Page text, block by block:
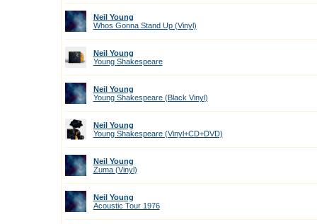
Neil Young
Whos Gonna Stand Up (Vinyl)
Neil Young
Young Shakespeare
Neil Young
Young Shakespeare (Black Vinyl)
Neil Young
Young Shakespeare (Vinyl+CD+DVD)
Neil Young
Zuma (Vinyl)
Neil Young
Acoustic Tour 1976